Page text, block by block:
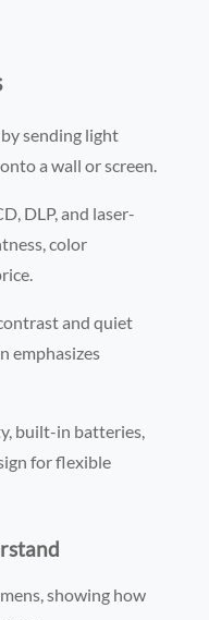
sending light
a wall or screen.
DLP, and laser-
color
and quiet
emphasizes
built-in batteries,
for flexible
showing how